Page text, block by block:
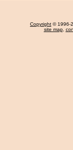
Copyright © 1996-
site map,